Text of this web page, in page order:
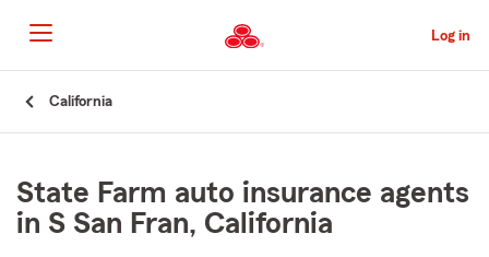
to
Main
Content
Log in
California
State Farm auto insurance agents
in S San Fran, California